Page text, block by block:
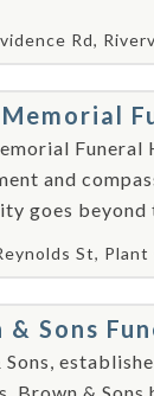
Rd,
Funeral
and
goes beyond
St, Plant
& Sons
Sons,